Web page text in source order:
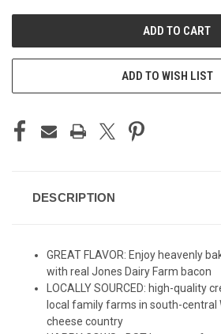
ADD TO WISH LIST
DESCRIPTION
GREAT FLAVOR: Enjoy heavenly
with real Jones Dairy Farm bacon
LOCALLY SOURCED: high-quality
local family farms in south-central
cheese country